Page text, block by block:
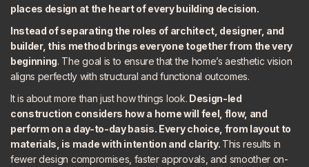
places design at the heart of every building decision.
Instead of separating the roles of architect, designer, and
builder, this method brings everyone together from the very
beginning. The goal is to ensure that the home’s aesthetic vision
aligns perfectly with structural and functional outcomes.
It is about more than just how things look. Design-led
construction considers how a home will feel, flow, and
perform on a day-to-day basis. Every choice, from layout to
materials, is made with intention and clarity. This results in
fewer design compromises, faster approvals, and smoother on-